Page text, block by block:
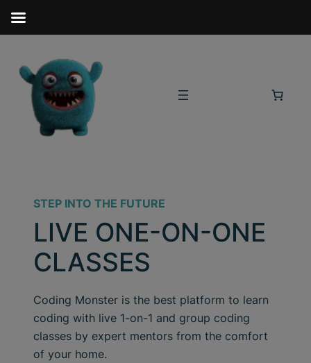
STEP INTO THE FUTURE
LIVE ONE-ON-ONE
CLASSES
Coding Monster is the best platform to learn
coding with live 1-on-1 and group coding
classes by expert mentors from the comfort
of your home.